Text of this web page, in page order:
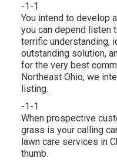
-1-1
You intend to develop
you can depend listen
terrific understanding,
outstanding solution,
for the very best
Northeast Ohio,we
listing.
-1-1
When prospective
grass is your calling
lawn care services in
thumb.